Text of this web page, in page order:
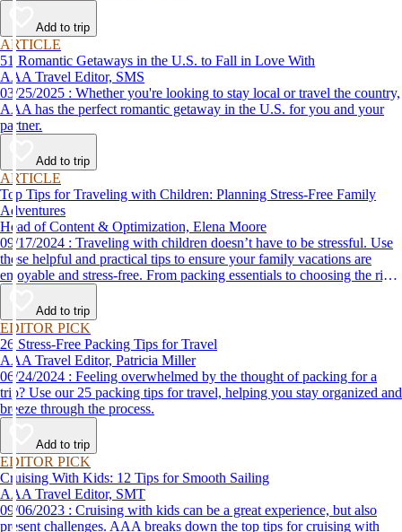
Add to trip
ARTICLE
51 Romantic Getaways in the U.S. to Fall in Love With
AAA Travel Editor, SMS
03/25/2025 : Whether you're looking to stay local or travel the country,
AAA has the perfect romantic getaway in the U.S. for you and your
partner.
Add to trip
ARTICLE
Top Tips for Traveling with Children: Planning Stress-Free Family
Adventures
Head of Content & Optimization, Elena Moore
09/17/2024 : Traveling with children doesn’t have to be stressful. Use
these helpful and practical tips to ensure your family vacations are
enjoyable and stress-free. From packing essentials to choosing the right
destination, we’ve got you covered.
Add to trip
EDITOR PICK
26 Stress-Free Packing Tips for Travel
AAA Travel Editor, Patricia Miller
06/24/2024 : Feeling overwhelmed by the thought of packing for a
trip? Use our 25 packing tips for travel, helping you stay organized and
breeze through the process.
Add to trip
EDITOR PICK
Cruising With Kids: 12 Tips for Smooth Sailing
AAA Travel Editor, SMT
09/06/2023 : Cruising with kids can be a great experience, but also
present challenges. AAA breaks down the top tips for cruising with